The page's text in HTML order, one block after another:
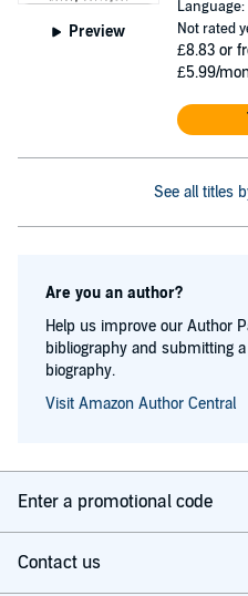
Preview
Not rated
£8.83 or
£5.99/
See all titles
Are you an author?
Help us improve our Author
bibliography and submitting
biography.
Visit Amazon Author Central
Enter a promotional code
Contact us